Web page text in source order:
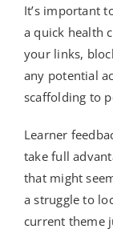
It’s important
a quick health
your links,
any potential
scaffolding to
Learner
take full
that might
a struggle to
current theme